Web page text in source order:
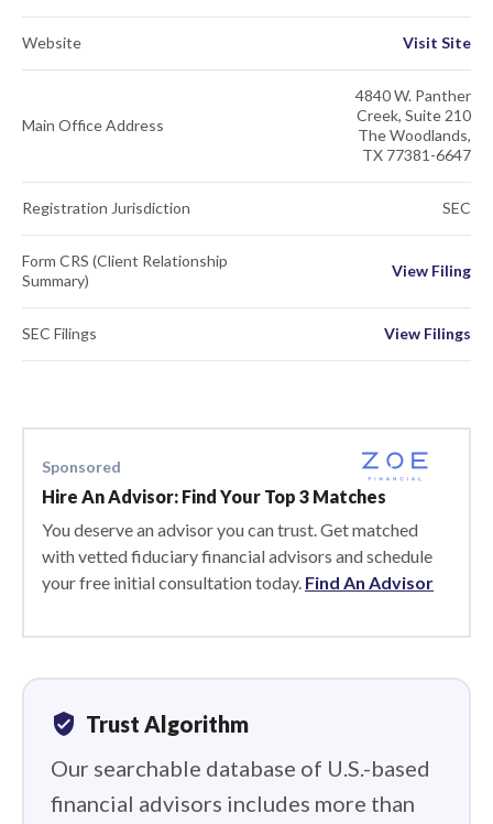
Website Visit Site
Main Office Address
4840 W. Panther
Creek, Suite 210
The Woodlands,
TX 77381-6647
Registration Jurisdiction SEC
Form CRS (Client Relationship
Summary)
View Filing
SEC Filings View Filings
Sponsored
Hire An Advisor: Find Your Top 3 Matches
You deserve an advisor you can trust. Get matched
with vetted fiduciary financial advisors and schedule
your free initial consultation today. Find An Advisor
verified_user Trust Algorithm
Our searchable database of U.S.-based
financial advisors includes more than